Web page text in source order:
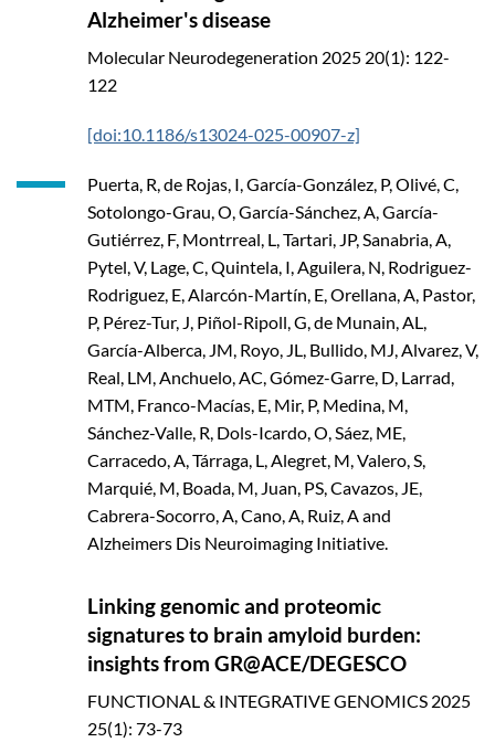
Alzheimer's disease
Molecular Neurodegeneration 2025 20(1): 122-
122
[doi:10.1186/s13024-025-00907-z]
Puerta, R, de Rojas, I, García-González, P, Olivé, C,
Sotolongo-Grau, O, García-Sánchez, A, García-
Gutiérrez, F, Montrreal, L, Tartari, JP, Sanabria, A,
Pytel, V, Lage, C, Quintela, I, Aguilera, N, Rodriguez-
Rodriguez, E, Alarcón-Martín, E, Orellana, A, Pastor,
P, Pérez-Tur, J, Piñol-Ripoll, G, de Munain, AL,
García-Alberca, JM, Royo, JL, Bullido, MJ, Alvarez, V,
Real, LM, Anchuelo, AC, Gómez-Garre, D, Larrad,
MTM, Franco-Macías, E, Mir, P, Medina, M,
Sánchez-Valle, R, Dols-Icardo, O, Sáez, ME,
Carracedo, A, Tárraga, L, Alegret, M, Valero, S,
Marquié, M, Boada, M, Juan, PS, Cavazos, JE,
Cabrera-Socorro, A, Cano, A, Ruiz, A and
Alzheimers Dis Neuroimaging Initiative.
Linking genomic and proteomic
signatures to brain amyloid burden:
insights from GR@ACE/DEGESCO
FUNCTIONAL & INTEGRATIVE GENOMICS 2025
25(1): 73-73